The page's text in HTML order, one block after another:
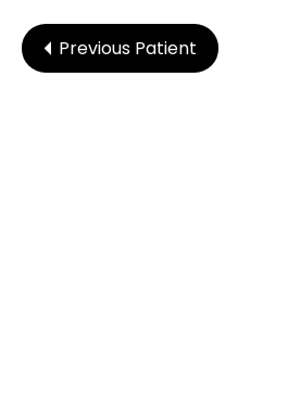
Previous Patient